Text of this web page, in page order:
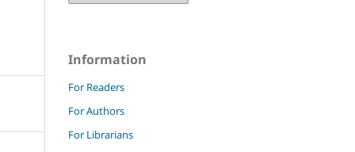
Information
For Readers
For Authors
For Librarians